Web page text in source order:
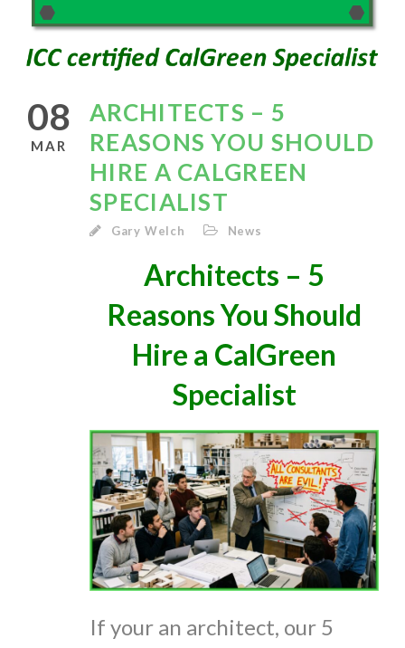
08
MAR
ARCHITECTS – 5
REASONS YOU SHOULD
HIRE A CALGREEN
SPECIALIST
Gary Welch News
Architects – 5
Reasons You Should
Hire a CalGreen
Specialist
If your an architect, our 5